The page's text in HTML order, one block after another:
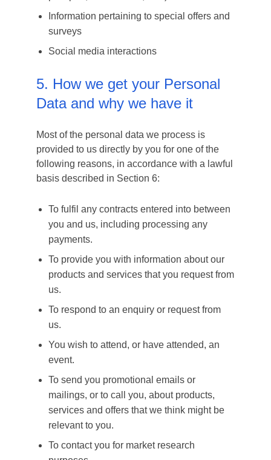
Information pertaining to special offers and
surveys
Social media interactions
5. How we get your Personal
Data and why we have it
Most of the personal data we process is
provided to us directly by you for one of the
following reasons, in accordance with a lawful
basis described in Section 6:
To fulfil any contracts entered into between
you and us, including processing any
payments.
To provide you with information about our
products and services that you request from
us.
To respond to an enquiry or request from
us.
You wish to attend, or have attended, an
event.
To send you promotional emails or
mailings, or to call you, about products,
services and offers that we think might be
relevant to you.
To contact you for market research